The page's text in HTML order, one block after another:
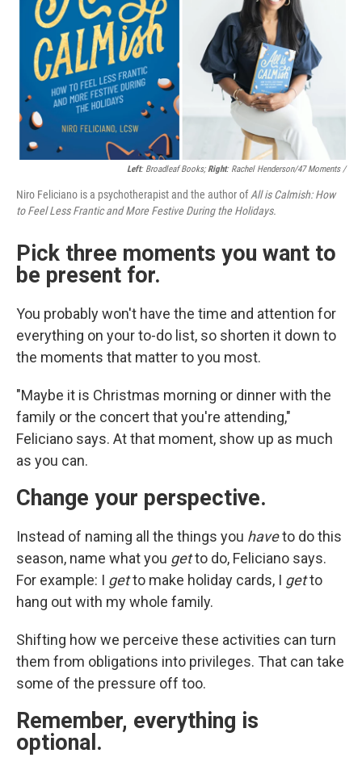
Left: Broadleaf Books;Right: Rachel Henderson/47 Moments /
Niro Feliciano is a psychotherapist and the author ofAll is Calmish: How
to Feel Less Frantic and More Festive During the Holidays.
Pick three moments you want to
be present for.
You probably won't have the time and attention for
everything on your to-do list, so shorten it down to
the moments that matter to you most.
"Maybe it is Christmas morning or dinner with the
family or the concert that you're attending,"
Feliciano says. At that moment, show up as much
as you can.
Change your perspective.
Instead of naming all the things you haveto do this
season, name what you getto do, Feliciano says.
For example: I getto make holiday cards, I getto
hang out with my whole family.
Shifting how we perceive these activities can turn
them from obligations into privileges. That can take
some of the pressure off too.
Remember, everything is
optional.